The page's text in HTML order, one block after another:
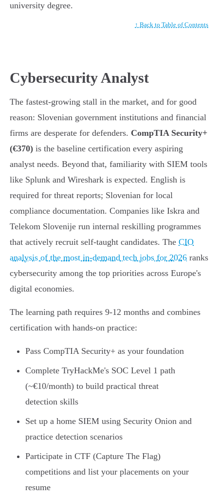
university degree.
↑ Back to Table of Contents
Cybersecurity Analyst
The fastest-growing stall in the market, and for good
reason: Slovenian government institutions and financial
firms are desperate for defenders. CompTIA Security+
(€370) is the baseline certification every aspiring
analyst needs. Beyond that, familiarity with SIEM tools
like Splunk and Wireshark is expected. English is
required for threat reports; Slovenian for local
compliance documentation. Companies like Iskra and
Telekom Slovenije run internal reskilling programmes
that actively recruit self-taught candidates. The CIO
analysis of the most in-demand tech jobs for 2026 ranks
cybersecurity among the top priorities across Europe's
digital economies.
The learning path requires 9-12 months and combines
certification with hands-on practice:
Pass CompTIA Security+ as your foundation
Complete TryHackMe's SOC Level 1 path
(~€10/month) to build practical threat
detection skills
Set up a home SIEM using Security Onion and
practice detection scenarios
Participate in CTF (Capture The Flag)
competitions and list your placements on your
resume